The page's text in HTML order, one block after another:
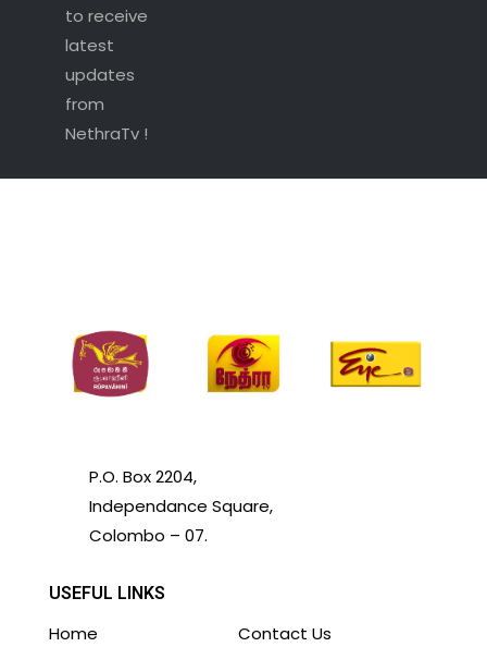
to receive
latest
updates
from
NethraTv !
P.O. Box 2204,
Independance Square,
Colombo – 07.
USEFUL LINKS
Home
Contact Us